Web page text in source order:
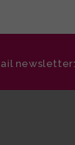
newsletter: